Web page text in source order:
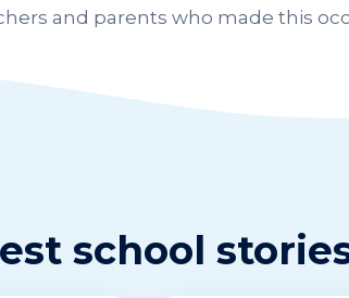
and parents who made this
school